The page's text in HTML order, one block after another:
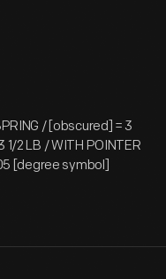
/ [obscured] = 3
1/2 LB / WITH POINTER
[degree symbol]